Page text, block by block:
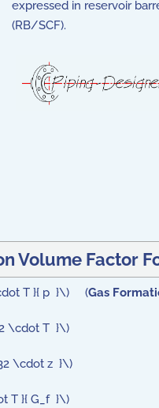
expressed in reservoir
(RB/SCF).
Volume Factor
T }{ p }\) (Gas
\cdot T }\)
\cdot z }\)
T }{ G_f }\)